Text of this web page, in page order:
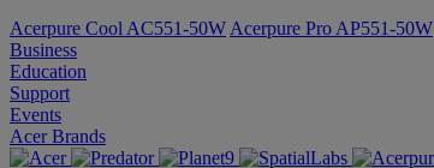
Acerpure Cool AC551-50W Acerpure Pro AP551-50W
Business
Education
Support
Events
Acer Brands